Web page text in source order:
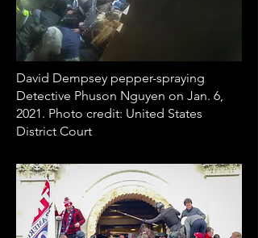
David Dempsey pepper-spraying
Detective Phuson Nguyen on Jan. 6,
2021. Photo credit: United States
District Court